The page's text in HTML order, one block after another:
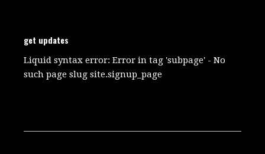
get updates
Liquid syntax error: Error in tag 'subpage' - No
such page slug site.signup_page